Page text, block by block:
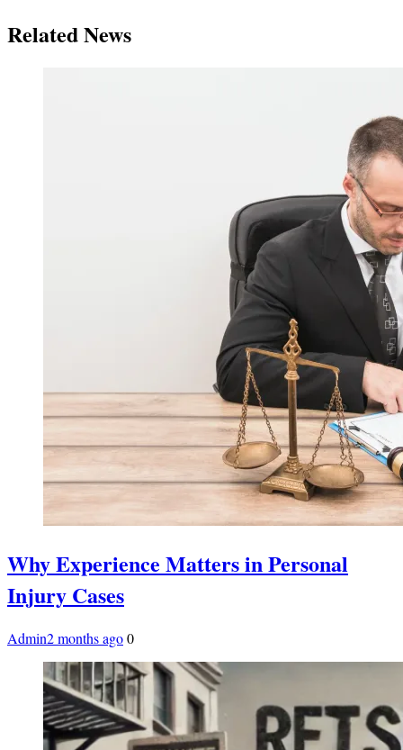
Related News
Why Experience Matters in Personal
Injury Cases
Admin2 months ago0